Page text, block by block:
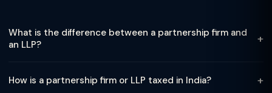
What is the difference between a partnership firm and
an LLP?
+
Partnership Act 1932 — partners have unlimited personal
How is a partnership firm or LLP taxed in India? +